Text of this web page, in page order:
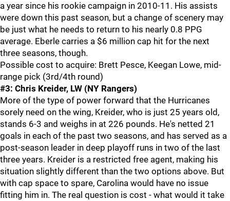
a year since his rookie campaign in 2010-11. His assists
were down this past season, but a change of scenery may
be just what he needs to return to his nearly 0.8 PPG
average. Eberle carries a $6 million cap hit for the next
three seasons, though.
Possible cost to acquire: Brett Pesce, Keegan Lowe, mid-
range pick (3rd/4th round)
#3: Chris Kreider, LW (NY Rangers)
More of the type of power forward that the Hurricanes
sorely need on the wing, Kreider, who is just 25 years old,
stands 6-3 and weighs in at 226 pounds. He's netted 21
goals in each of the past two seasons, and has served as a
post-season leader in deep playoff runs in two of the last
three years. Kreider is a restricted free agent, making his
situation slightly different than the two options above. But
with cap space to spare, Carolina would have no issue
fitting him in. The real question is cost - what would it take